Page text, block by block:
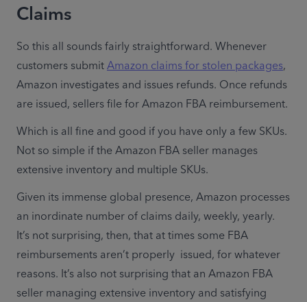
Claims
So this all sounds fairly straightforward. Whenever
customers submit Amazon claims for stolen packages,
Amazon investigates and issues refunds. Once refunds
are issued, sellers file for Amazon FBA reimbursement.
Which is all fine and good if you have only a few SKUs.
Not so simple if the Amazon FBA seller manages
extensive inventory and multiple SKUs.
Given its immense global presence, Amazon processes
an inordinate number of claims daily, weekly, yearly.
It’s not surprising, then, that at times some FBA
reimbursements aren’t properly  issued, for whatever
reasons. It’s also not surprising that an Amazon FBA
seller managing extensive inventory and satisfying